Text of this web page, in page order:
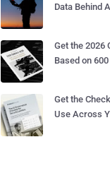
Data Behind
Get the 2026
Based on
Get the
Use Across